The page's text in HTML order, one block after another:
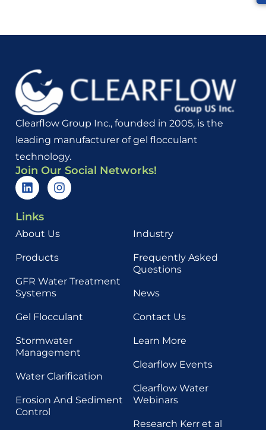
Clearflow Group Inc., founded in 2005, is the
leading manufacturer of gel flocculant
technology.
Join Our Social Networks!
Links
About Us
Products
GFR Water Treatment
Systems
Gel Flocculant
Stormwater
Management
Water Clarification
Erosion And Sediment
Control
Industry
Frequently Asked
Questions
News
Contact Us
Learn More
Clearflow Events
Clearflow Water
Webinars
Research Kerr et al